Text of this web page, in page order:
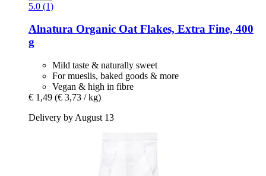
5.0 (1)
Alnatura Organic Oat Flakes, Extra Fine, 400
g
Mild taste & naturally sweet
For mueslis, baked goods & more
Vegan & high in fibre
€ 1,49 (€ 3,73 / kg)
Delivery by August 13